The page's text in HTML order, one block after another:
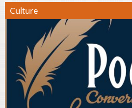
Culture